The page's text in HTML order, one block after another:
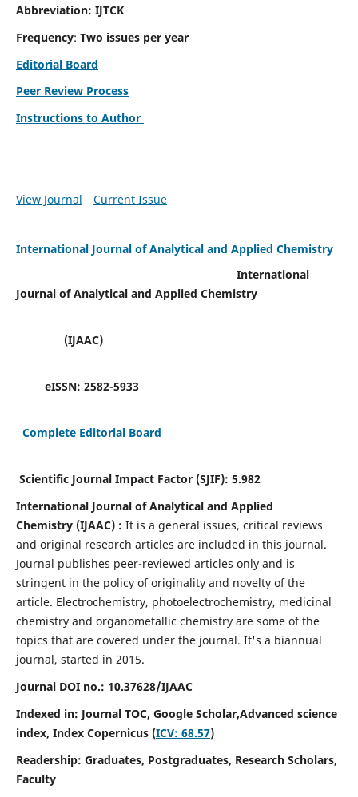
Abbreviation: IJTCK
Frequency: Two issues per year
Editorial Board
Peer Review Process
Instructions to Author
View Journal Current Issue
International Journal of Analytical and Applied Chemistry
International
Journal of Analytical and Applied Chemistry
(IJAAC)
eISSN: 2582-5933
Complete Editorial Board
Scientific Journal Impact Factor (SJIF): 5.982
International Journal of Analytical and Applied
Chemistry(IJAAC) : It is a general issues, critical reviews
and original research articles are included in this journal.
Journal publishes peer-reviewed articles only and is
stringent in the policy of originality and novelty of the
article. Electrochemistry, photoelectrochemistry, medicinal
chemistry and organometallic chemistry are some of the
topics that are covered under the journal. It's a biannual
journal, started in 2015.
Journal DOI no.: 10.37628/IJAAC
Indexed in: Journal TOC, Google Scholar,Advanced science
index, Index Copernicus (ICV: 68.57)
Readership: Graduates, Postgraduates, Research Scholars,
Faculty